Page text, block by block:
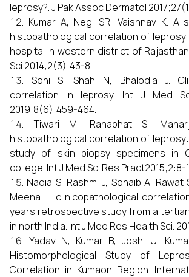
leprosy?. J Pak Assoc Dermatol
Kumar A, Negi SR, Vaishnav K. A
histopathological correlation of leprosy
hospital in western district of
Sci 2014;2(3):43-8.
Soni S, Shah N, Bhalodia J.
correlation in leprosy. Int J Med
2019;8(6):459-464.
Tiwari M, Ranabhat S,
histopathological correlation of
study of skin biopsy specimens in
college. Int J Med Sci Res Pract2015;2:8-
Nadia S, Rashmi J, Sohaib A, Rawat
Meena H. clinicopathological
years retrospective study from a
in north India. Int J Med Res Health Sci.
Yadav N, Kumar B, Joshi U,
Histomorphological Study of
Correlation in Kumaon Region.